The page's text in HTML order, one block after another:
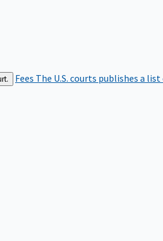
Fees The U.S. courts publishes a